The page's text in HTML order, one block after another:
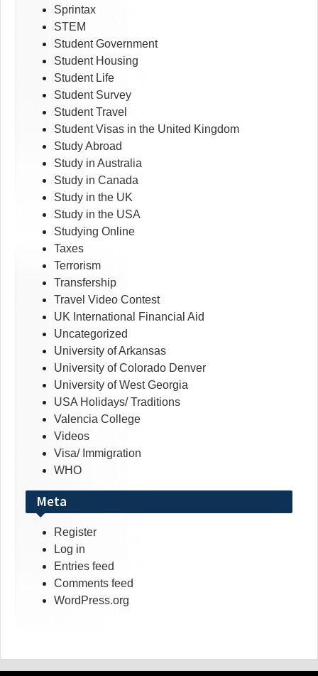
Sprintax
STEM
Student Government
Student Housing
Student Life
Student Survey
Student Travel
Student Visas in the United Kingdom
Study Abroad
Study in Australia
Study in Canada
Study in the UK
Study in the USA
Studying Online
Taxes
Terrorism
Transfership
Travel Video Contest
UK International Financial Aid
Uncategorized
University of Arkansas
University of Colorado Denver
University of West Georgia
USA Holidays/ Traditions
Valencia College
Videos
Visa/ Immigration
WHO
Meta
Register
Log in
Entries feed
Comments feed
WordPress.org